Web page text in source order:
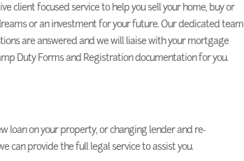
client focused service to help you sell your home, buy or
or an investment for your future. Our dedicated team
are answered and we will liaise with your mortgage
Duty Forms and Registration documentation for you.
loan on your property, or changing lender and re-
can provide the full legal service to assist you.